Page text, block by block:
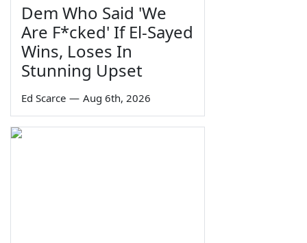
Dem Who Said 'We
Are F*cked' If El-Sayed
Wins, Loses In
Stunning Upset
Ed Scarce — Aug 6th, 2026